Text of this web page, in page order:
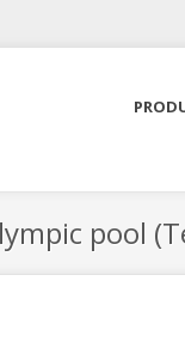
pool